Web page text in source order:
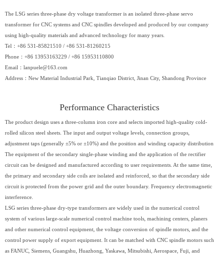
The LSG series three-phase dry voltage transformer is an isolated three-phase servo
transformer for CNC systems and CNC spindles developed and produced by our company
using high-quality materials and advanced technology for many years.
Tel：+86 531-85821510 / +86 531-81260215
Phone：+86 13953163229 / +86 15953110800
Email： lanpuele@163.com
Address：New Material Industrial Park, Tianqiao District, Jinan City, Shandong Province
Performance Characteristics​
The product design uses a three-column iron core and selects imported high-quality cold-
rolled silicon steel sheets. The input and output voltage levels, connection groups,
adjustment taps (generally ±5% or ±10%) and the position and winding capacity distribution
The equipment of the secondary single-phase winding and the application of the rectifier
circuit can be designed and manufactured according to user requirements. At the same time,
the primary and secondary side coils are isolated and reinforced, so that the secondary side
circuit is protected from the power grid and the outer boundary. Frequency electromagnetic
interference.
LSG series three-phase dry-type transformers are widely used in the numerical control
system of various large-scale numerical control machine tools, machining centers, planers
and other numerical control equipment, the voltage conversion of spindle motors, and the
control power supply of export equipment. It can be matched with CNC spindle motors such
as FANUC, Siemens, Guangshu, Huazhong, Yaskawa, Mitsubishi, Aerospace, Fuji, and